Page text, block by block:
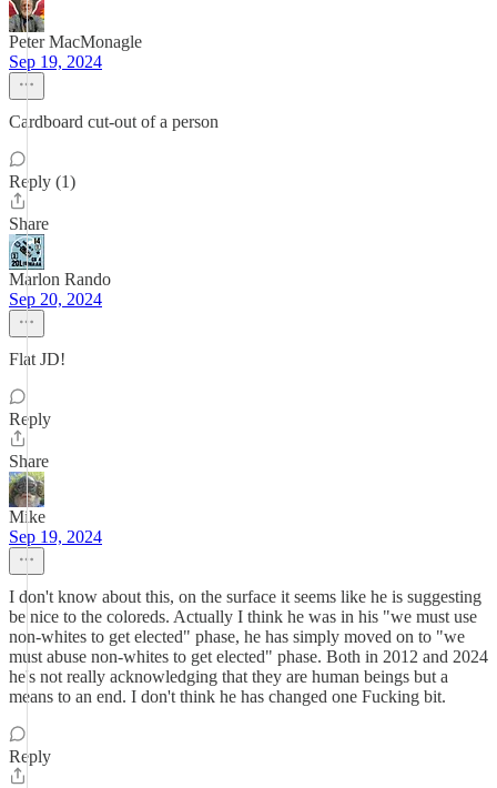
Peter MacMonagle
Sep 19, 2024
Cardboard cut-out of a person
Reply (1)
Share
Marlon Rando
Sep 20, 2024
Flat JD!
Reply
Share
Mike
Sep 19, 2024
I don't know about this, on the surface it seems like he is suggesting
be nice to the coloreds. Actually I think he was in his "we must use
non-whites to get elected" phase, he has simply moved on to "we
must abuse non-whites to get elected" phase. Both in 2012 and 2024
he's not really acknowledging that they are human beings but a
means to an end. I don't think he has changed one Fucking bit.
Reply